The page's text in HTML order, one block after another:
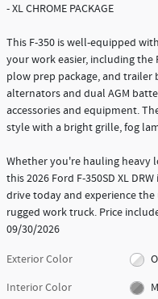
- XL CHROME PACKAGE
This F-350 is well-equipped
your work easier, including the
plow prep package, and trailer
alternators and dual AGM
accessories and equipment.
style with a bright grille, fog
Whether you're hauling heavy
this 2026 Ford F-350SD XL
drive today and experience
rugged work truck. Price
09/30/2026
Exterior Color
Interior Color